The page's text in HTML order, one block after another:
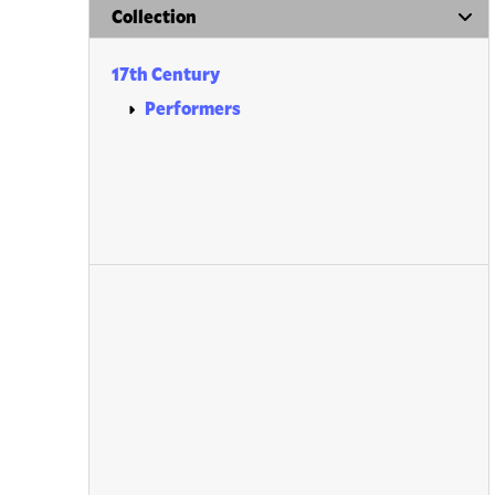
Collection
17th Century
Performers